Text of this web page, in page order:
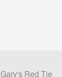
Gary's Red Tie